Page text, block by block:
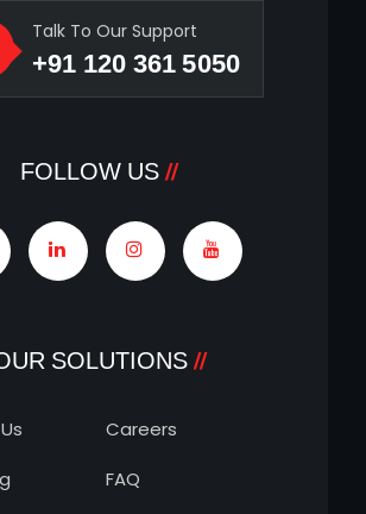
Talk To Our Support
+91 120 361 5050
FOLLOW US
SOLUTIONS
Careers
FAQ